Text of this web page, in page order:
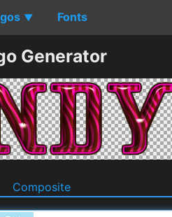
▼ Fonts
Generator
Composite